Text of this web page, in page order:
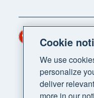
Region
Cookie
We use
personalize
deliver